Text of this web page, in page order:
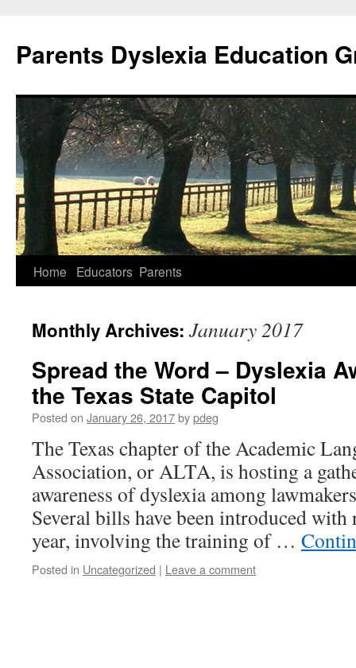
Parents Dyslexia Education
Skip
content
Home Educators Parents
Monthly Archives: January 2017
Spread the Word – Dyslexia
the Texas State Capitol
Posted on January 26, 2017bypdeg
The Texas chapter of the Academic
Association, or ALTA, is hosting a
awareness of dyslexia among
Several bills have been introduced with
year, involving the training of …
Posted in Uncategorized | Leave a comment